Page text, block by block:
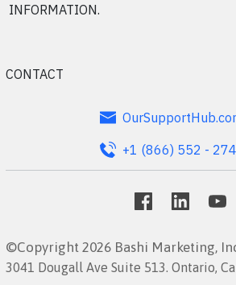
INFORMATION.
CONTACT
+1 (866) 552 -
©Copyright 2026 Bashi Marketing,
3041 Dougall Ave Suite 513. Ontario,